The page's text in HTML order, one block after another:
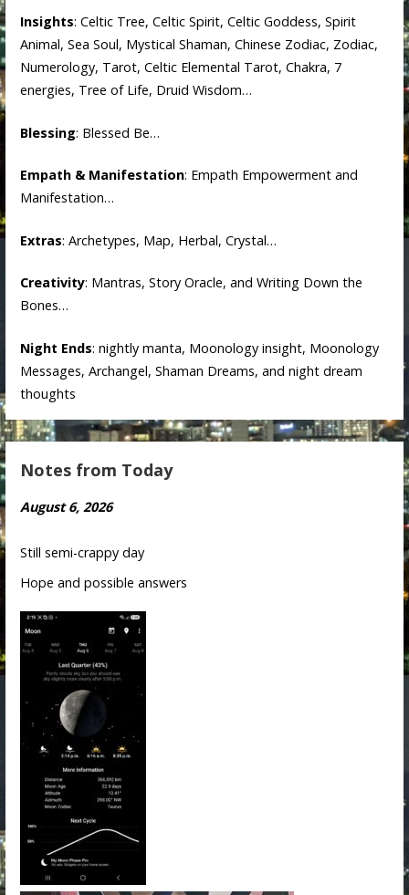
Insights: Celtic Tree, Celtic Spirit, Celtic Goddess, Spirit
Animal, Sea Soul, Mystical Shaman, Chinese Zodiac, Zodiac,
Numerology, Tarot, Celtic Elemental Tarot, Chakra, 7
energies, Tree of Life, Druid Wisdom…
Blessing: Blessed Be…
Empath & Manifestation: Empath Empowerment and
Manifestation…
Extras: Archetypes, Map, Herbal, Crystal…
Creativity: Mantras, Story Oracle, and Writing Down the
Bones…
Night Ends: nightly manta, Moonology insight, Moonology
Messages, Archangel, Shaman Dreams, and night dream
thoughts
Notes from Today
August 6, 2026
Still semi-crappy day
Hope and possible answers